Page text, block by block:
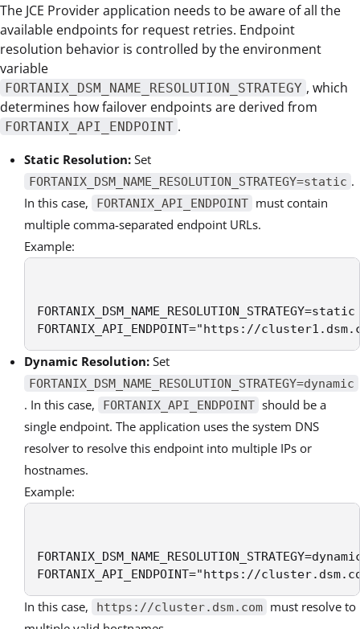
The JCE Provider application needs to be aware of all the
available endpoints for request retries. Endpoint
resolution behavior is controlled by the environment
variable
FORTANIX_DSM_NAME_RESOLUTION_STRATEGY , which
determines how failover endpoints are derived from
FORTANIX_API_ENDPOINT .
Static Resolution: Set
FORTANIX_DSM_NAME_RESOLUTION_STRATEGY=static .
In this case,
FORTANIX_API_ENDPOINT must contain
multiple comma-separated endpoint URLs.
Example:
FORTANIX_DSM_NAME_RESOLUTION_STRATEGY=static
FORTANIX_API_ENDPOINT="https://
Dynamic Resolution: Set
FORTANIX_DSM_NAME_RESOLUTION_STRATEGY=dynamic
. In this case, FORTANIX_API_ENDPOINT should be a
single endpoint. The application uses the system DNS
resolver to resolve this endpoint into multiple IPs or
hostnames.
Example:
FORTANIX_API_ENDPOINT="https://
In this case, https://cluster.dsm.com must resolve to